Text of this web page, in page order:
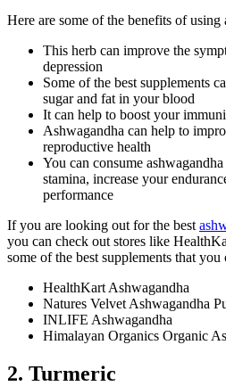
Here are some of the benefits of using
This herb can improve the
depression
Some of the best supplements
sugar and fat in your blood
It can help to boost your
Ashwagandha can help to
reproductive health
You can consume
stamina, increase your
performance
If you are looking out for the best
you can check out stores like
some of the best supplements that you
HealthKart Ashwagandha
Natures Velvet Ashwagandha
INLIFE Ashwagandha
Himalayan Organics Organic
2. Turmeric